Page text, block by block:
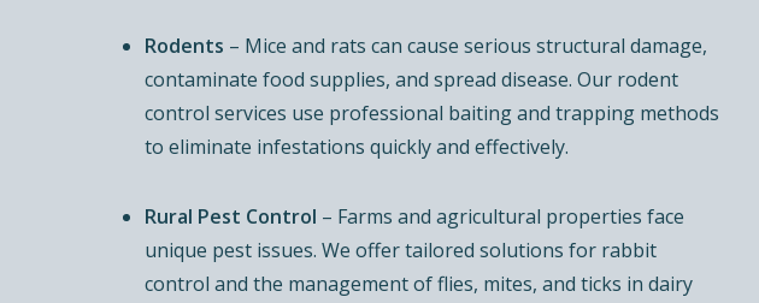
Rodents – Mice and rats can cause serious structural damage,
contaminate food supplies, and spread disease. Our rodent
control services use professional baiting and trapping methods
to eliminate infestations quickly and effectively.
Rural Pest Control – Farms and agricultural properties face
unique pest issues. We offer tailored solutions for rabbit
control and the management of flies, mites, and ticks in dairy